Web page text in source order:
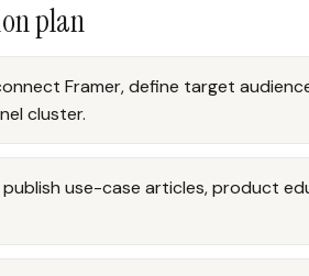
plan
Framer, define target
cluster.
publish use-case articles, product